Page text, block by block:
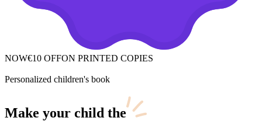
NOW€10 OFFON PRINTED COPIES
Personalized children's book
Make your child the